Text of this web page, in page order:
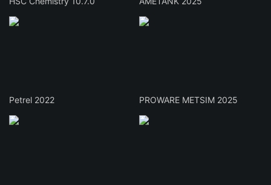
Petrel 2022 PROWARE METSIM 2025